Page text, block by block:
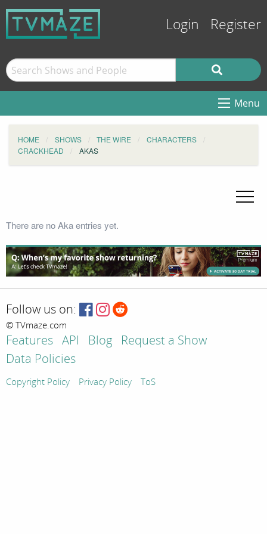
Login Register
Menu
HOME SHOWS THE WIRE
CHARACTERS
CRACKHEAD
AKAS
There are no Aka entries yet.
Follow us on:
© TVmaze.com
Features API Blog
Request a Show
Data Policies
Copyright Policy Privacy Policy ToS